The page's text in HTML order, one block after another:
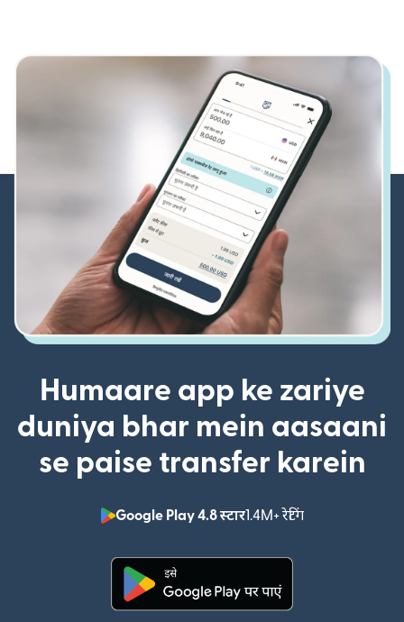
Humaare app ke zariye
duniya bhar mein aasaani
se paise transfer karein
Google Play 4.8 स्टार1.4M+ रेटिंग
(nai window